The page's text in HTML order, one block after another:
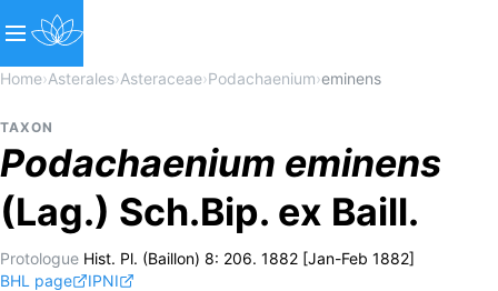
Home›Asterales›Asteraceae›Podachaenium›eminens
TAXON
Podachaenium eminens
(Lag.) Sch.Bip. ex Baill.
Protologue Hist. Pl. (Baillon) 8: 206. 1882 [Jan-Feb 1882]
BHL page
IPNI